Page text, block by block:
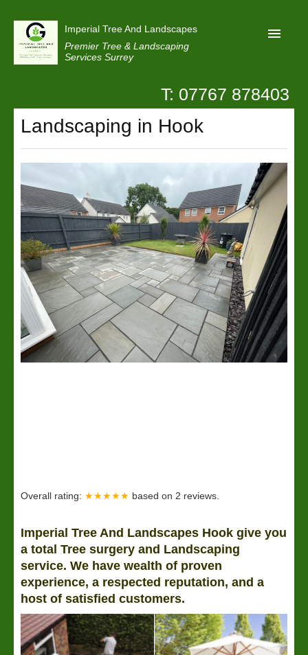
Imperial Tree And Landscapes
Premier Tree & Landscaping
Services Surrey
Reviews
Projects
Contact Us
T: 07767 878403
Landscaping in Hook
Overall rating: ★★★★★ based on 2 reviews.
Imperial Tree And Landscapes Hook give you
a total Tree surgery and Landscaping
service. We have wealth of proven
experience, a respected reputation, and a
host of satisfied customers.